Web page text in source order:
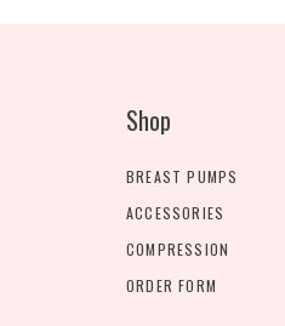
Shop
BREAST PUMPS
ACCESSORIES
COMPRESSION
ORDER FORM